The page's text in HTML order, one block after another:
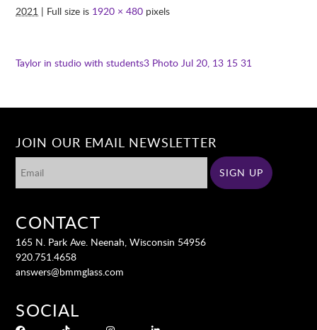
2021 | Full size is 1920 × 480 pixels
Taylor in studio with students3 Photo Jul 20, 13 15 31
JOIN OUR EMAIL NEWSLETTER
CONTACT
165 N. Park Ave. Neenah, Wisconsin 54956
920.751.4658
answers@bmmglass.com
SOCIAL